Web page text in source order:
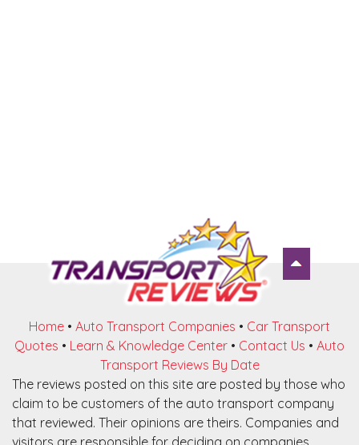
Home • Auto Transport Companies • Car Transport
Quotes • Learn & Knowledge Center • Contact Us • Auto
Transport Reviews By Date
The reviews posted on this site are posted by those who
claim to be customers of the auto transport company
that reviewed. Their opinions are theirs. Companies and